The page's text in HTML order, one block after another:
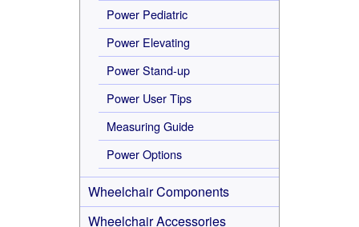
Power Pediatric
Power Elevating
Power Stand-up
Power User Tips
Measuring Guide
Power Options
Wheelchair Components
Wheelchair Accessories